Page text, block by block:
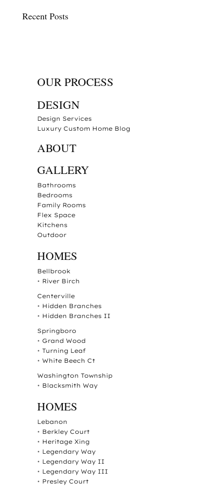
Recent Posts
OUR PROCESS
DESIGN
Design Services
Luxury Custom Home Blog
ABOUT
GALLERY
Bathrooms
Bedrooms
Family Rooms
Flex Space
Kitchens
Outdoor
HOMES
Bellbrook
• River Birch
Centerville
• Hidden Branches
• Hidden Branches II
Springboro
• Grand Wood
• Turning Leaf
• White Beech Ct
Washington Township
• Blacksmith Way
HOMES
Lebanon
• Berkley Court
• Heritage Xing
• Legendary Way
• Legendary Way II
• Legendary Way III
• Presley Court